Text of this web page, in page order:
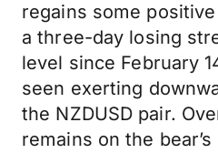
regains some
a three-day losing
level since February
seen exerting
the NZDUSD pair.
remains on the